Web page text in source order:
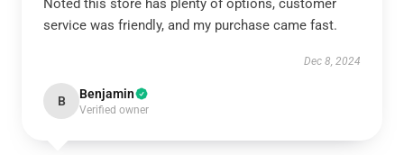
Noted this store has plenty of options, customer
service was friendly, and my purchase came fast.
Dec 8, 2024
B Benjamin
Verified owner